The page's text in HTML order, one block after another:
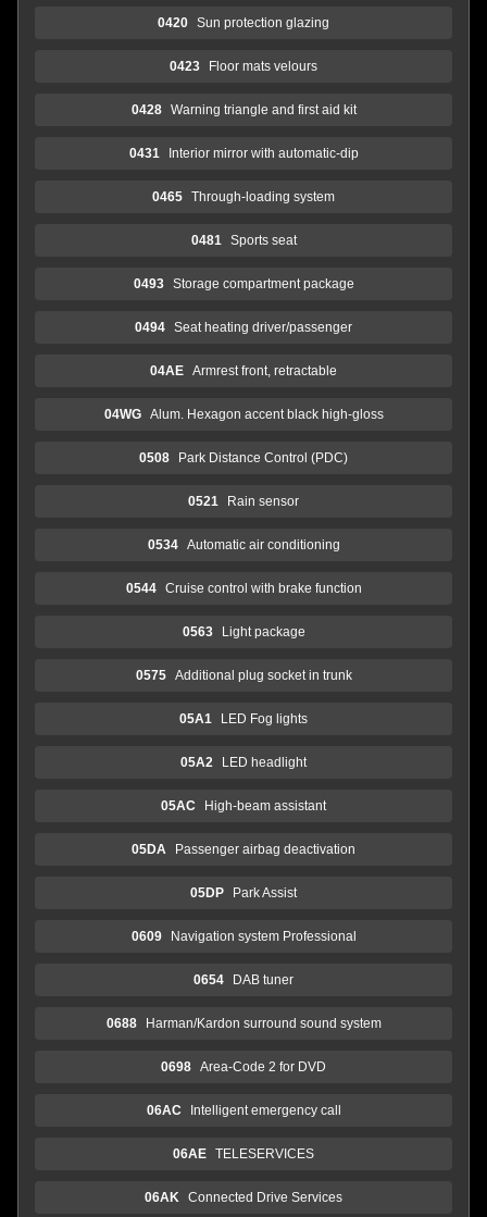
0420 Sun protection glazing
0423 Floor mats velours
0428 Warning triangle and first aid kit
0431 Interior mirror with automatic-dip
0465 Through-loading system
0481 Sports seat
0493 Storage compartment package
0494 Seat heating driver/passenger
04AE Armrest front, retractable
04WG Alum. Hexagon accent black high-gloss
0508 Park Distance Control (PDC)
0521 Rain sensor
0534 Automatic air conditioning
0544 Cruise control with brake function
0563 Light package
0575 Additional plug socket in trunk
05A1 LED Fog lights
05A2 LED headlight
05AC High-beam assistant
05DA Passenger airbag deactivation
05DP Park Assist
0609 Navigation system Professional
0654 DAB tuner
0688 Harman/Kardon surround sound system
0698 Area-Code 2 for DVD
06AC Intelligent emergency call
06AE TELESERVICES
06AK Connected Drive Services